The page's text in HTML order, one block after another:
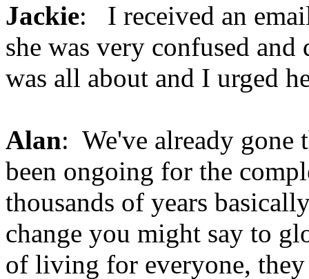
Jackie: I received an
she was very confused
was all about and I urged
Alan: We've already gone
been ongoing for the
thousands of years
change you might say to
of living for everyone,